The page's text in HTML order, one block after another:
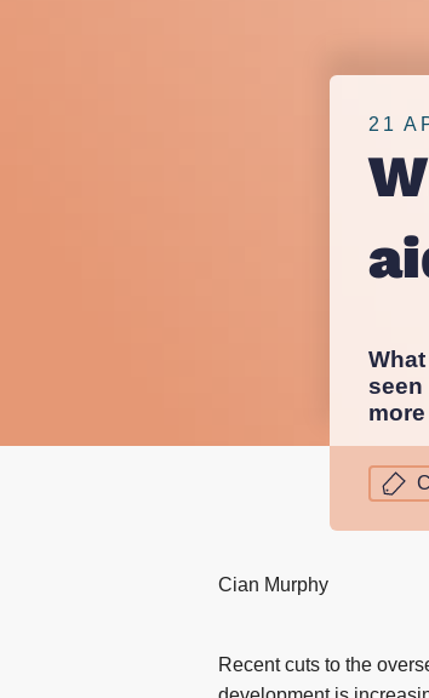
21
seen
Cian Murphy
Recent cuts to the